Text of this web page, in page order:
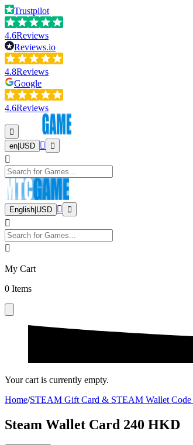
Trustpilot
4.6Reviews
Reviews.io
4.8Reviews
Google
4.6Reviews
en USD
English USD
My Cart
0 Items
Your cart is currently empty.
Home/STEAM Gift Card & STEAM Wallet Code
Steam Wallet Card 240 HKD